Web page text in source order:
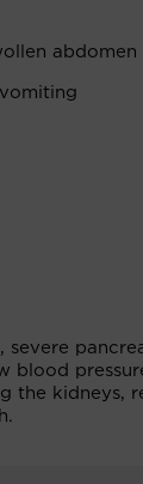
abdomen
severe
blood
the kidneys,